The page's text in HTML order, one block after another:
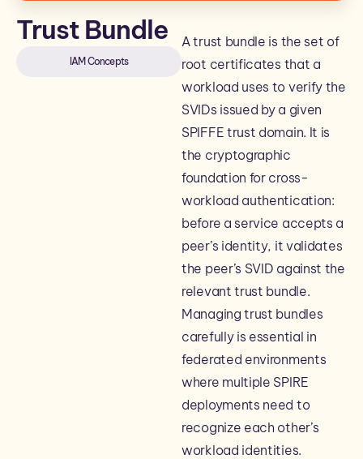
Trust Bundle
IAM Concepts
A trust bundle is the set of
root certificates that a
workload uses to verify the
SVIDs issued by a given
SPIFFE trust domain. It is
the cryptographic
foundation for cross-
workload authentication:
before a service accepts a
peer’s identity, it validates
the peer’s SVID against the
relevant trust bundle.
Managing trust bundles
carefully is essential in
federated environments
where multiple SPIRE
deployments need to
recognize each other’s
workload identities.